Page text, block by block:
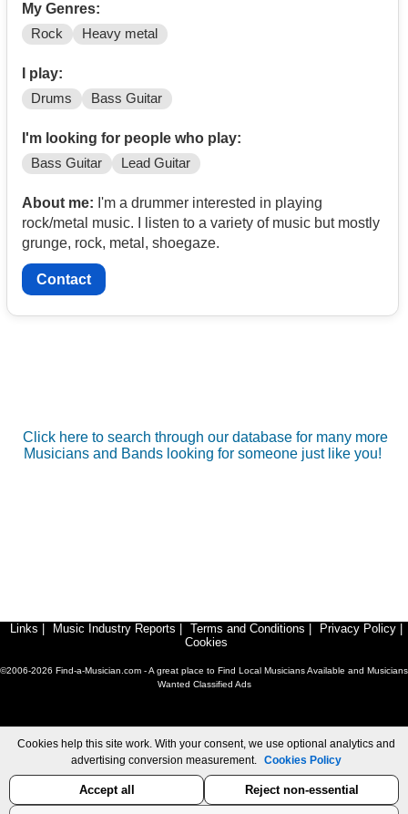
My Genres:
Rock Heavy metal
I play:
Drums Bass Guitar
I'm looking for people who play:
Bass Guitar Lead Guitar
About me: I'm a drummer interested in playing
rock/metal music. I listen to a variety of music but mostly
grunge, rock, metal, shoegaze.
Contact
Click here to search through our database for many more
Musicians and Bands looking for someone just like you!
Links Music Industry Reports Terms and Conditions Privacy Policy
Cookies
©2006-2026 Find-a-Musician.com - A great place to Find Local Musicians Available and Musicians
Wanted Classified Ads
Cookies help this site work. With your consent, we use optional analytics and
advertising conversion measurement. Cookies Policy
Accept all Reject non-essential